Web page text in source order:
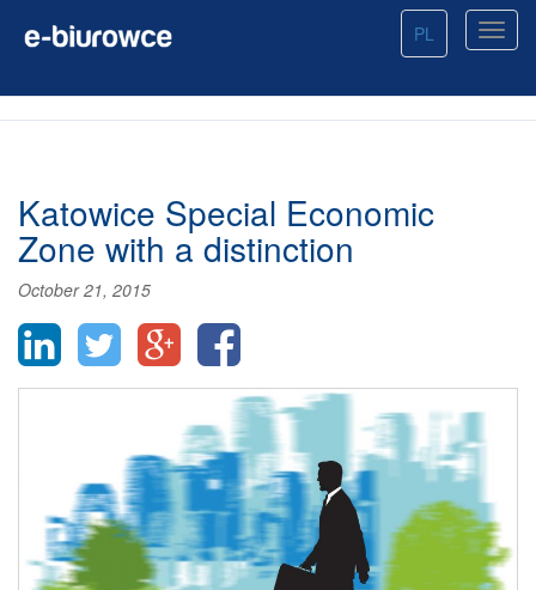
PL
Katowice Special Economic
Zone with a distinction
October 21, 2015